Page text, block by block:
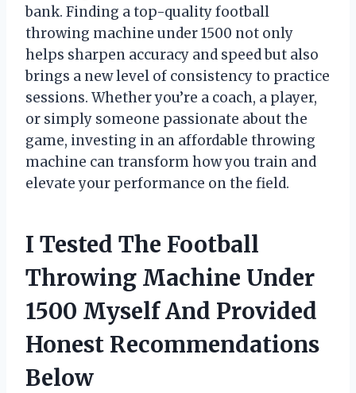
bank. Finding a top-quality football
throwing machine under 1500 not only
helps sharpen accuracy and speed but also
brings a new level of consistency to practice
sessions. Whether you’re a coach, a player,
or simply someone passionate about the
game, investing in an affordable throwing
machine can transform how you train and
elevate your performance on the field.
I Tested The Football
Throwing Machine Under
1500 Myself And Provided
Honest Recommendations
Below